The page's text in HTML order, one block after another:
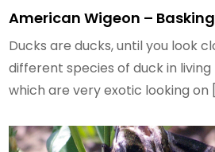
American Wigeon –
Ducks are ducks, until you look
different species of duck in living
which are very exotic looking on